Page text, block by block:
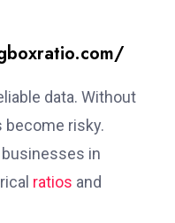
data. Without
become risky.
in
ratios and